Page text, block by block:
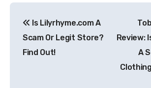
navigation
Is Lilyrhyme.com A
Scam Or Legit Store?
Find Out!
Review:
A